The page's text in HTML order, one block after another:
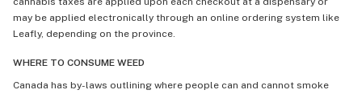
may be applied electronically through an online ordering system like
Leafly, depending on the province.
WHERE TO CONSUME WEED
Canada has by-laws outlining where people can and cannot smoke